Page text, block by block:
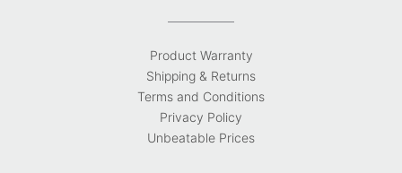
Product Warranty
Shipping & Returns
Terms and Conditions
Privacy Policy
Unbeatable Prices